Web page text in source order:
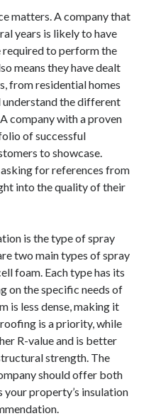
matters. A company that
years is likely to have
required to perform the
means they have dealt
from residential homes
the different
company with a proven
of successful
to showcase.
for references from
into the quality of their
is the type of spray
two main types of spray
foam. Each type has its
on the specific needs of
is less dense, making it
is a priority, while
R-value and is better
strength. The
should offer both
your property’s insulation